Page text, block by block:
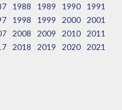
1988 1989 1990
1991
1998 1999 2000
2001
2008 2009 2010
2011
2018 2019 2020
2021